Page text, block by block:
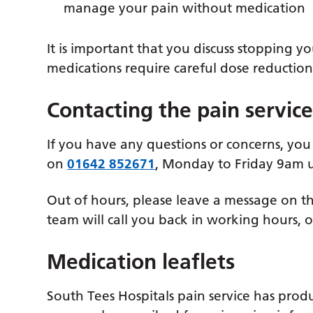
manage your pain without medication
It is important that you discuss stopping
medications require careful dose
Contacting the pain service
If you have any questions or concerns,
on01642 852671, Monday to Friday 9am
Out of hours, please leave a message on
team will call you back in working hours,
Medication leaflets
South Tees Hospitals pain service has